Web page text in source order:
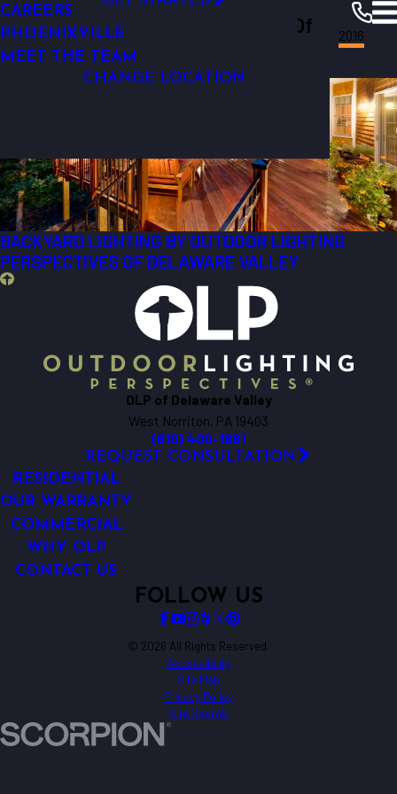
DECORATIVE LIGHTING
FINANCING
CAREERS
PHOENIXVILLE
MEET THE TEAM
Outdoor Lighting Perspectives Of
Delaware Valley
CHANGE LOCATION
Delaware Valley Blogs 2016
Most Recent Posts from 2016
BACKYARD LIGHTING BY OUTDOOR LIGHTING
PERSPECTIVES OF DELAWARE VALLEY
OLP of Delaware Valley
West Norriton, PA 19403
(610) 400-1661
REQUEST CONSULTATION
RESIDENTIAL
OUR WARRANTY
COMMERCIAL
WHY OLP
CONTACT US
FOLLOW US
© 2026 All Rights Reserved.
Accessibility
Site Map
Privacy Policy
Site Search